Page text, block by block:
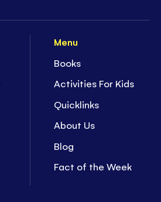
Menu
Books
Activities For Kids
Quicklinks
About Us
Blog
Fact of the Week